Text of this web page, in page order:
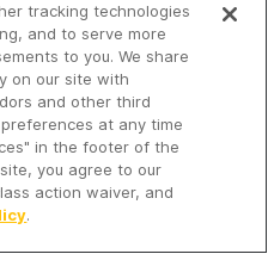
Inc. an iHeartMedia
tracking technologies
and to serve more
to you. We share
on our site with
and other third
at any time
in the footer of the
you agree to our
action waiver, and
.